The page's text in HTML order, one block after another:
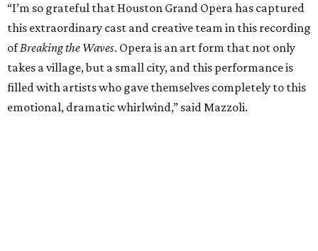
“I’m so grateful that Houston Grand Opera has captured
this extraordinary cast and creative team in this recording
ofBreaking the Waves. Opera is an art form that not only
takes a village, but a small city, and this performance is
filled with artists who gave themselves completely to this
emotional, dramatic whirlwind,” said Mazzoli.